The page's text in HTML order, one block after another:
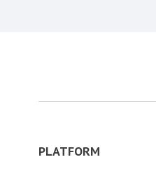
PLATFORM